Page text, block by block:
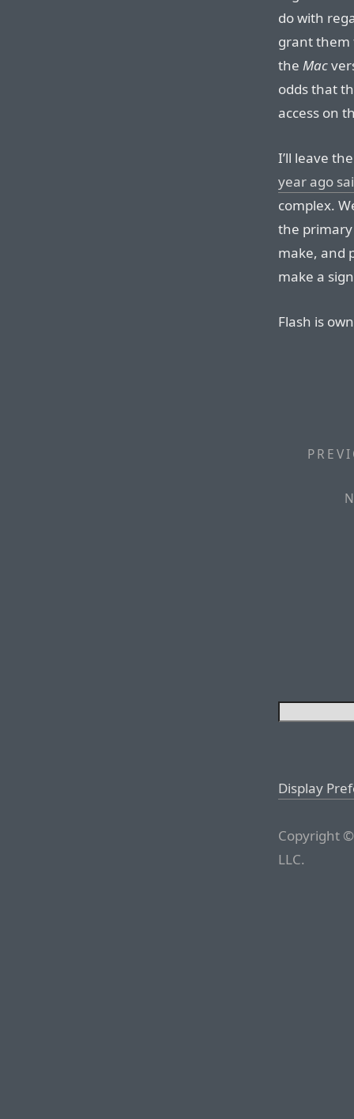
do with
grant them
the Mac
odds that
access on
I’ll leave
year ago
complex.
the
make, and
make a
Flash is
Display
Copyright
LLC.